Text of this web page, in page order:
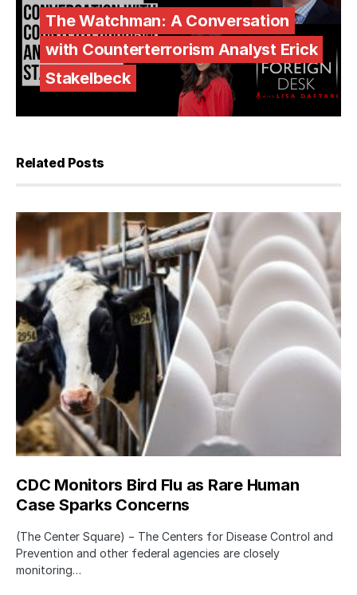
The Watchman: A Conversation
with Counterterrorism Analyst Erick
Stakelbeck
Related Posts
CDC Monitors Bird Flu as Rare Human
Case Sparks Concerns
(The Center Square) − The Centers for Disease Control and
Prevention and other federal agencies are closely
monitoring…